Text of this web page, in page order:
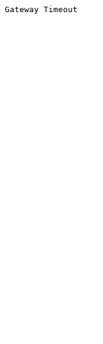
Gateway Timeout